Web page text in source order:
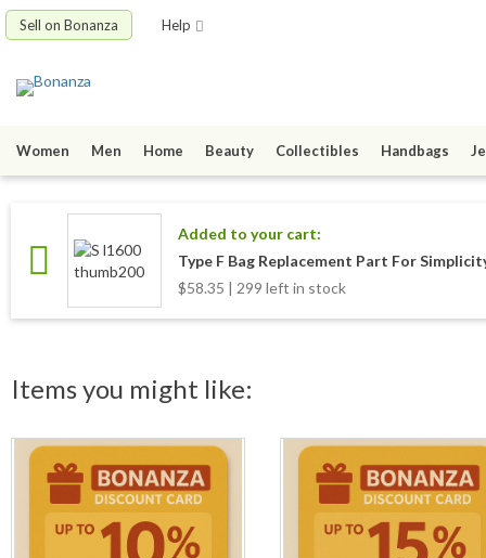
Sell on Bonanza Help
Women Men Home Beauty Collectibles Handbags
Added to your cart:
Type F Bag Replacement Part For
$58.35 | 299 left in stock
Items you might like: